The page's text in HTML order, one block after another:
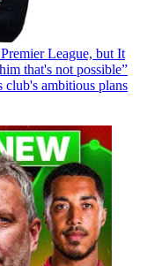
League, but It
that's not possible”
ambitious plans